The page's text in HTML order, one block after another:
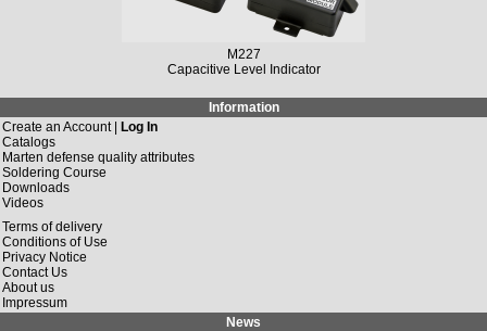
M227
Capacitive Level Indicator
Information
Create an Account | Log In
Catalogs
Marten defense quality attributes
Soldering Course
Downloads
Videos
Terms of delivery
Conditions of Use
Privacy Notice
Contact Us
About us
Impressum
News